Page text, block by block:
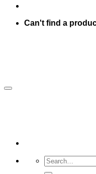
Can't find a
Search
for: